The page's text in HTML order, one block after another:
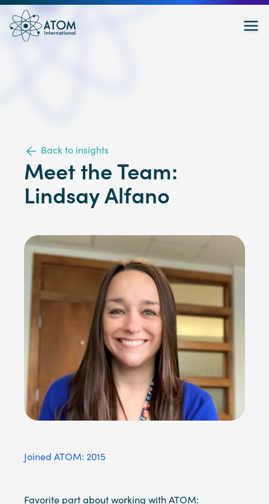
Back to insights
Meet the Team:
Lindsay Alfano
Joined ATOM: 2015
Favorite part about working with ATOM: